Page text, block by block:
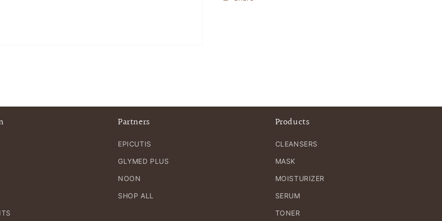
Partners
EPICUTIS
GLYMED PLUS
NOON
SHOP ALL
Products
CLEANSERS
MASK
MOISTURIZER
SERUM
TONER